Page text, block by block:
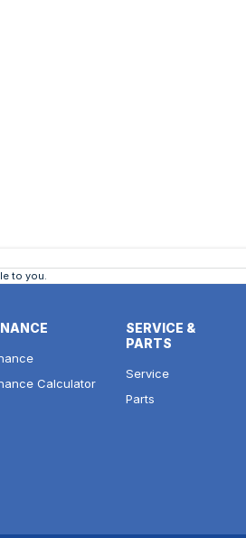
to you.
Calculator
SERVICE &
PARTS
Service
Parts